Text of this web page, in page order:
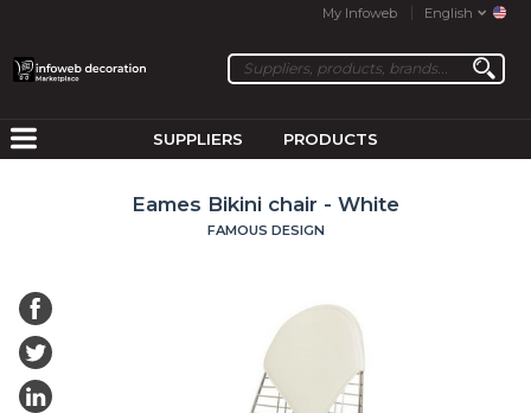
My Infoweb English
SUPPLIERS PRODUCTS
Eames Bikini chair - White
FAMOUS DESIGN